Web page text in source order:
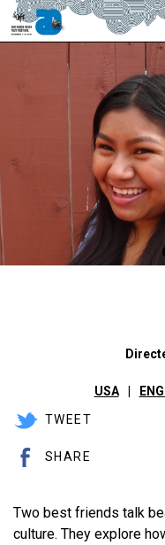
USA
TWEET
SHARE
Two best friends talk
culture. They explore